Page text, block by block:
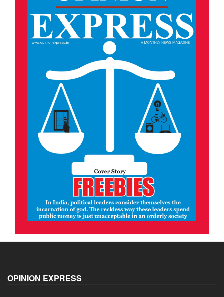
OPINION EXPRESS